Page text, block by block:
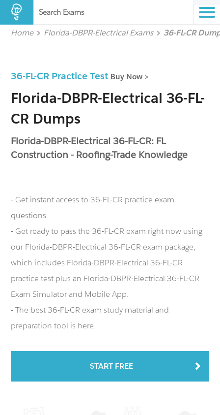
Search Exams
Home Florida-DBPR-Electrical Exams 36-FL-CR
36-FL-CR Practice Test Buy Now >
Florida-DBPR-Electrical 36-FL-
CR Dumps
Florida-DBPR-Electrical 36-FL-CR: FL
Construction - Roofing-Trade Knowledge
- Get instant access to 36-FL-CR practice exam
questions
- Get ready to pass the 36-FL-CR exam right now using
our Florida-DBPR-Electrical 36-FL-CR exam package,
which includes Florida-DBPR-Electrical 36-FL-CR
practice test plus an Florida-DBPR-Electrical 36-FL-CR
Exam Simulator and Mobile App.
- The best 36-FL-CR exam study material and
preparation tool is here.
START FREE